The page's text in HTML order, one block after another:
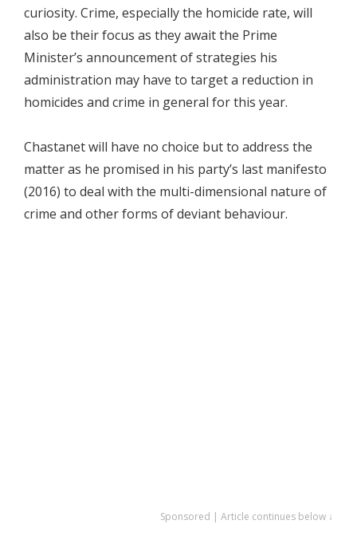
curiosity. Crime, especially the homicide rate, will
also be their focus as they await the Prime
Minister’s announcement of strategies his
administration may have to target a reduction in
homicides and crime in general for this year.
Chastanet will have no choice but to address the
matter as he promised in his party’s last manifesto
(2016) to deal with the multi-dimensional nature of
crime and other forms of deviant behaviour.
Sponsored | Article continues below ↓